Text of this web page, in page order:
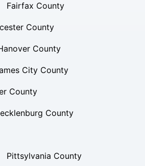
Fairfax County
County
County
City County
County
County
Pittsylvania County